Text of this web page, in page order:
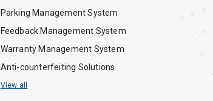
Parking Management System
Feedback Management System
Warranty Management System
Anti-counterfeiting Solutions
View all